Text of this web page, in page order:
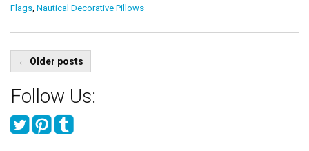
Flags, Nautical Decorative Pillows
Posts
navigation
← Older posts
Follow Us: